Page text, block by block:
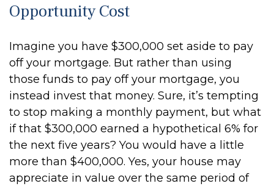
Opportunity Cost
Imagine you have $300,000 set aside to pay
off your mortgage. But rather than using
those funds to pay off your mortgage, you
instead invest that money. Sure, it’s tempting
to stop making a monthly payment, but what
if that $300,000 earned a hypothetical 6% for
the next five years? You would have a little
more than $400,000. Yes, your house may
appreciate in value over the same period of